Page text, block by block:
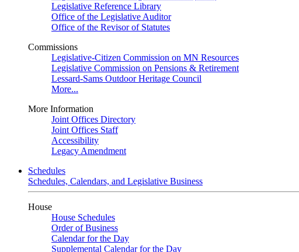
Legislative Reference Library
Office of the Legislative Auditor
Office of the Revisor of Statutes
Commissions
Legislative-Citizen Commission on MN Resources
Legislative Commission on Pensions & Retirement
Lessard-Sams Outdoor Heritage Council
More...
More Information
Joint Offices Directory
Joint Offices Staff
Accessibility
Legacy Amendment
Schedules
Schedules, Calendars, and Legislative Business
House
House Schedules
Order of Business
Calendar for the Day
Supplemental Calendar for the Day